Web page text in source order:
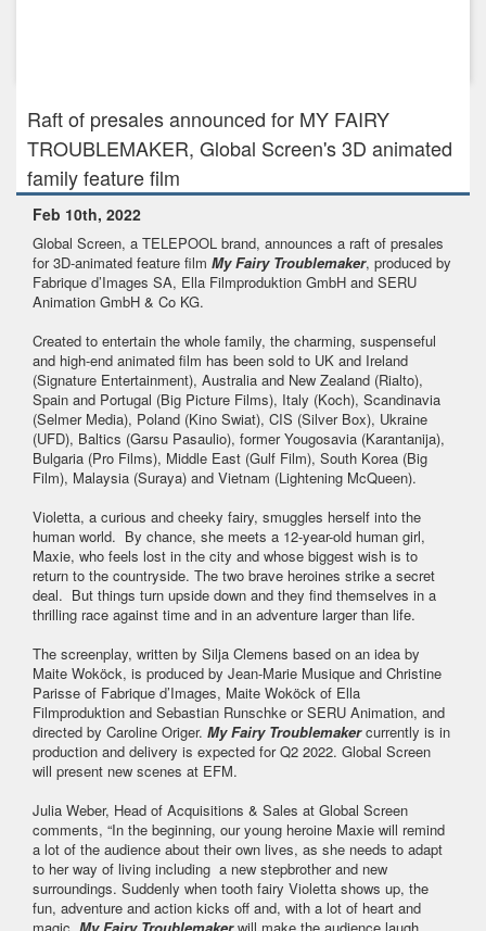
Raft of presales announced for MY FAIRY
TROUBLEMAKER, Global Screen's 3D animated
family feature film
Feb 10th, 2022
Global Screen, a TELEPOOL brand, announces a raft of presales
for 3D-animated feature film My Fairy Troublemaker, produced by
Fabrique d’Images SA, Ella Filmproduktion GmbH and SERU
Animation GmbH & Co KG.
Created to entertain the whole family, the charming, suspenseful
and high-end animated film has been sold to UK and Ireland
(Signature Entertainment), Australia and New Zealand (Rialto),
Spain and Portugal (Big Picture Films), Italy (Koch), Scandinavia
(Selmer Media), Poland (Kino Swiat), CIS (Silver Box), Ukraine
(UFD), Baltics (Garsu Pasaulio), former Yougosavia (Karantanija),
Bulgaria (Pro Films), Middle East (Gulf Film), South Korea (Big
Film), Malaysia (Suraya) and Vietnam (Lightening McQueen).
Violetta, a curious and cheeky fairy, smuggles herself into the
human world. By chance, she meets a 12-year-old human girl,
Maxie, who feels lost in the city and whose biggest wish is to
return to the countryside. The two brave heroines strike a secret
deal. But things turn upside down and they find themselves in a
thrilling race against time and in an adventure larger than life.
The screenplay, written by Silja Clemens based on an idea by
Maite Woköck, is produced by Jean-Marie Musique and Christine
Parisse of Fabrique d’Images, Maite Woköck of Ella
Filmproduktion and Sebastian Runschke or SERU Animation, and
directed by Caroline Origer. My Fairy Troublemakercurrently is in
production and delivery is expected for Q2 2022. Global Screen
will present new scenes at EFM.
​​​​​​​Julia Weber, Head of Acquisitions & Sales at Global Screen
comments, “In the beginning, our young heroine Maxie will remind
a lot of the audience about their own lives, as she needs to adapt
to her way of living including a new stepbrother and new
surroundings. Suddenly when tooth fairy Violetta shows up, the
fun, adventure and action kicks off and, with a lot of heart and